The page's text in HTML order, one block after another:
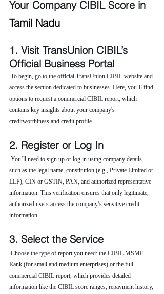
Your Company CIBIL Score in
Tamil Nadu
1. Visit TransUnion CIBIL’s
Official Business Portal
To begin, go to the official TransUnion CIBIL website and
access the section dedicated to businesses. Here, you’ll find
options to request a commercial CIBIL report, which
contains key insights about your company's
creditworthiness and credit profile.
2. Register or Log In
You’ll need to sign up or log in using company details
such as the legal name, constitution (e.g., Private Limited or
LLP), CIN or GSTIN, PAN, and authorized representative
information. This verification ensures that only legitimate,
authorized users access the company’s sensitive credit
information.
3. Select the Service
Choose the type of report you need: the CIBIL MSME
Rank (for small and medium enterprises) or the full
commercial CIBIL report, which provides detailed
information like the CIBIL score ranges, repayment history,